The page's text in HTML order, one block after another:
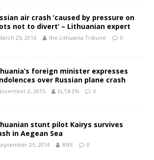
air crash ’caused by pressure on
not to divert’ – Lithuanian expert
25, 2016 the Lithuania Tribune 0
foreign minister expresses
over Russian plane crash
2, 2015 ELTA EN 0
stunt pilot Kairys survives
in Aegean Sea
25, 2014 BNS 0